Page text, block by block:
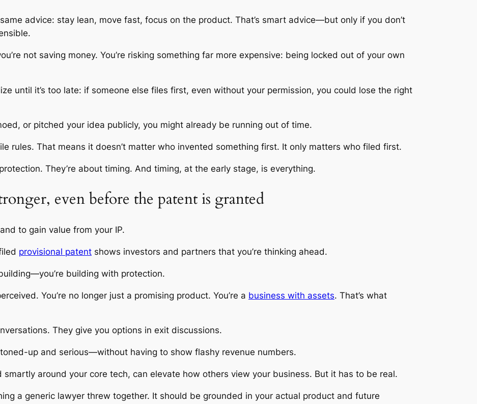
advice: stay lean, move fast, focus on the product. That’s smart advice—but only if you don’t
not saving money. You’re risking something far more expensive: being locked out of your own
until it’s too late: if someone else files first, even without your permission, you could lose the right
or pitched your idea publicly, you might already be running out of time.
rules. That means it doesn’t matter who invented something first. It only matters who filed first.
They’re about timing. And timing, at the early stage, is everything.
even before the patent is granted
to gain value from your IP.
provisional patent shows investors and partners that you’re thinking ahead.
building with protection.
You’re no longer just a promising product. You’re a business with assets. That’s what
They give you options in exit discussions.
up and serious—without having to show flashy revenue numbers.
smartly around your core tech, can elevate how others view your business. But it has to be real.
a generic lawyer threw together. It should be grounded in your actual product and future